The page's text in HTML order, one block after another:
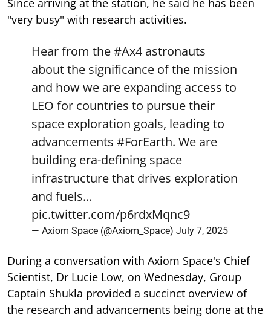
Since arriving at the station, he said he has been
"very busy" with research activities.
Hear from the#Ax4 astronauts
about the significance of the mission
and how we are expanding access to
LEO for countries to pursue their
space exploration goals, leading to
advancements #ForEarth. We are
building era-defining space
infrastructure that drives exploration
and fuels…
pic.twitter.com/p6rdxMqnc9
— Axiom Space (@Axiom_Space) July 7, 2025
During a conversation with Axiom Space's Chief
Scientist, Dr Lucie Low, on Wednesday, Group
Captain Shukla provided a succinct overview of
the research and advancements being done at the